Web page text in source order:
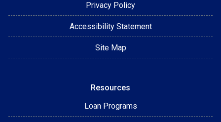
Privacy Policy
Accessibility Statement
Site Map
Resources
Loan Programs